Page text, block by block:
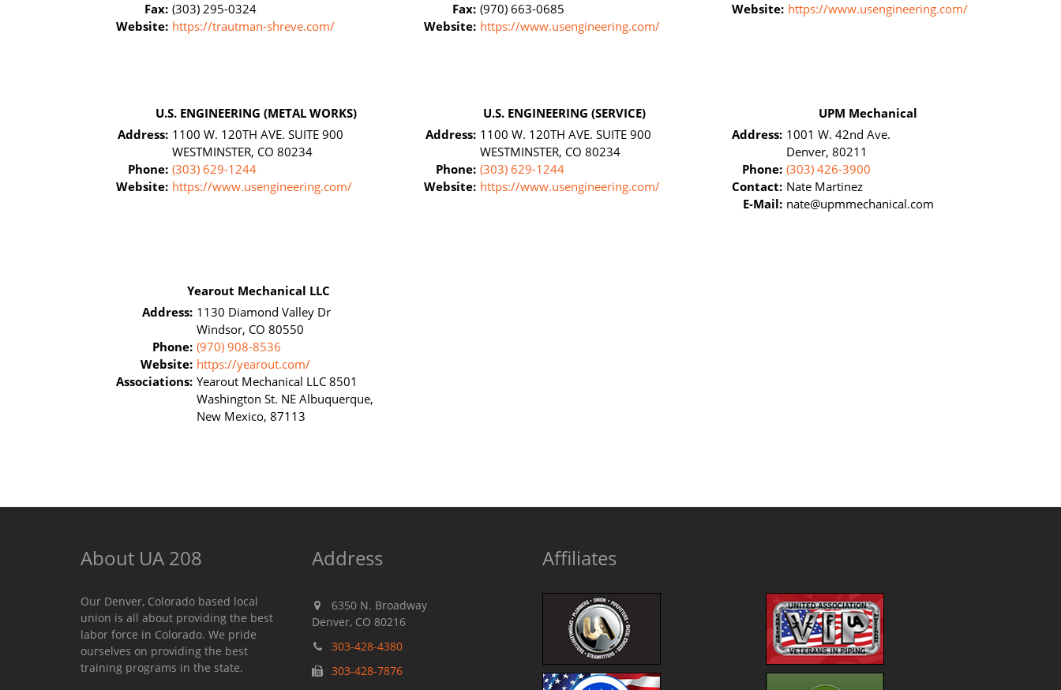
Fax: (303) 295-0324
Website: https://trautman-shreve.com/
Fax: (970) 663-0685
Website: https://www.usengineering.com/
Website: https://www.usengineering.com/
U.S. ENGINEERING (METAL WORKS)
Address: 1100 W. 120TH AVE. SUITE 900
WESTMINSTER, CO 80234
Phone: (303) 629-1244
Website: https://www.usengineering.com/
U.S. ENGINEERING (SERVICE)
Address: 1100 W. 120TH AVE. SUITE 900
WESTMINSTER, CO 80234
Phone: (303) 629-1244
Website: https://www.usengineering.com/
UPM Mechanical
Address: 1001 W. 42nd Ave.
Denver, 80211
Phone: (303) 426-3900
Contact: Nate Martinez
E-Mail: nate@upmmechanical.com
Yearout Mechanical LLC
Address: 1130 Diamond Valley Dr
Windsor, CO 80550
Phone: (970) 908-8536
Website: https://yearout.com/
Associations: Yearout Mechanical LLC 8501
Washington St. NE Albuquerque,
New Mexico, 87113
About UA 208
Our Denver, Colorado based local
union is all about providing the best
labor force in Colorado. We pride
ourselves on providing the best
training programs in the state.
Address
6350 N. Broadway
Denver, CO 80216
303-428-4380
303-428-7876
Affiliates